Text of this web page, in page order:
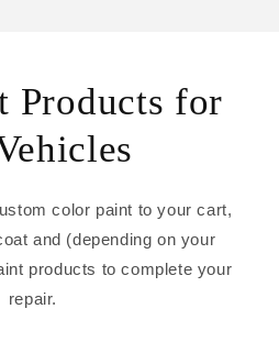
Products for
color paint to your cart,
and (depending on your
products to complete your
repair.